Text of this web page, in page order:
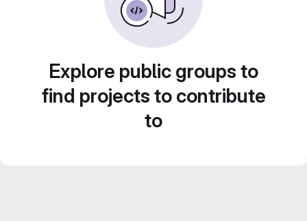
Explore public groups to
find projects to contribute
to